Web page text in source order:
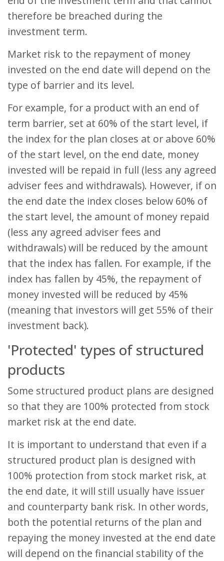
therefore be breached during the
investment term.
Market risk to the repayment of money
invested on the end date will depend on the
type of barrier and its level.
For example, for a product with an end of
term barrier, set at 60% of the start level, if
the index for the plan closes at or above 60%
of the start level, on the end date, money
invested will be repaid in full (less any agreed
adviser fees and withdrawals). However, if on
the end date the index closes below 60% of
the start level, the amount of money repaid
(less any agreed adviser fees and
withdrawals) will be reduced by the amount
that the index has fallen. For example, if the
index has fallen by 45%, the repayment of
money invested will be reduced by 45%
(meaning that investors will get 55% of their
investment back).
'Protected' types of structured
products
Some structured product plans are designed
so that they are 100% protected from stock
market risk at the end date.
It is important to understand that even if a
structured product plan is designed with
100% protection from stock market risk, at
the end date, it will still usually have issuer
and counterparty bank risk. In other words,
both the potential returns of the plan and
repaying the money invested at the end date
will depend on the financial stability of the